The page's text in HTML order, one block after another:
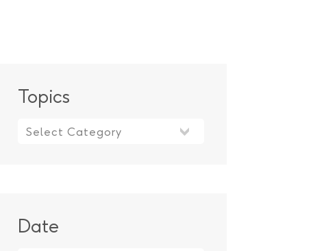
Topics
Date